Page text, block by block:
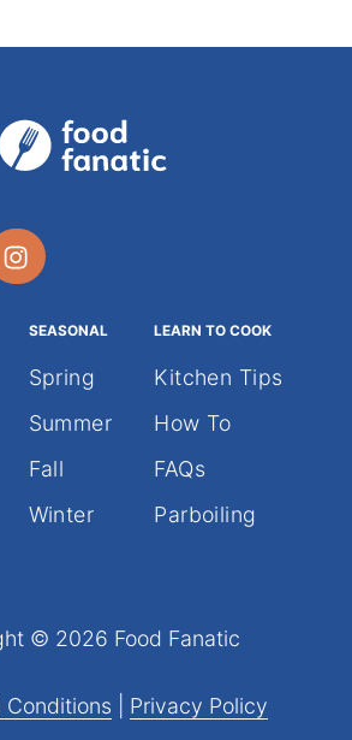
SEASONAL
Spring
Summer
Fall
Winter
LEARN TO COOK
Kitchen Tips
How To
FAQs
Parboiling
© 2026 Food Fanatic
Conditions Privacy Policy